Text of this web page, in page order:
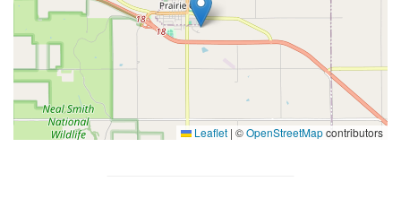
Leaflet | ©OpenStreetMapcontributors